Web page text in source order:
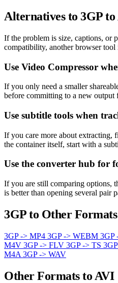
Alternatives to 3GP
If the problem is size, captions, or
compatibility, another browser tool
Use Video Compressor
If you only need a smaller
before committing to a new output
Use subtitle tools when
If you care more about extracting,
the container itself, start with a
Use the converter hub for
If you are still comparing options,
is better than opening several pair
3GP to Other Formats
3GP -> MP4 3GP -> WEBM 3GP
M4V 3GP -> FLV 3GP -> TS
M4A 3GP -> WAV
Other Formats to AVI